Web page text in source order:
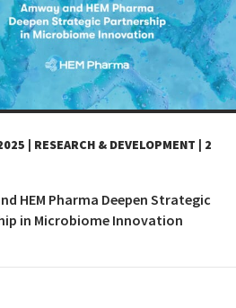
| RESEARCH & DEVELOPMENT | 2
HEM Pharma Deepen Strategic
in Microbiome Innovation
Estonia
Finland
France
Ireland